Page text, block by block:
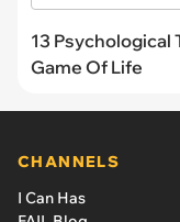
13 Psychological
Game Of Life
CHANNELS
I Can Has